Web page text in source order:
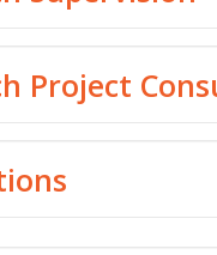
Project